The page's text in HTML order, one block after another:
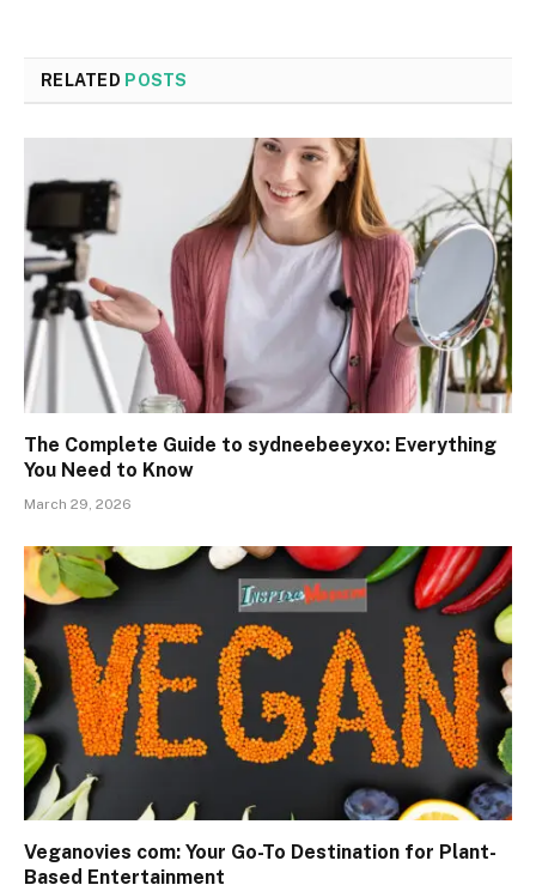
RELATED POSTS
The Complete Guide to sydneebeeyxo: Everything
You Need to Know
March 29, 2026
Veganovies com: Your Go-To Destination for Plant-
Based Entertainment